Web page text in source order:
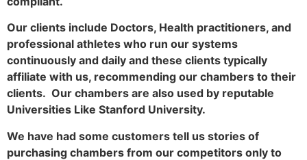
Our clients include Doctors, Health practitioners, and
professional athletes who run our systems
continuously and daily and these clients typically
affiliate with us, recommending our chambers to their
clients. Our chambers are also used by reputable
Universities Like Stanford University.
We have had some customers tell us stories of
purchasing chambers from our competitors only to